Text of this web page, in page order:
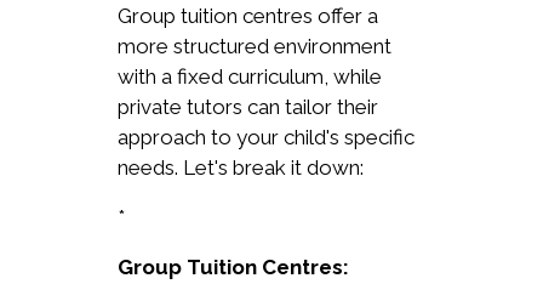
Group tuition centres offer a
more structured environment
with a fixed curriculum, while
private tutors can tailor their
approach to your child's specific
needs. Let's break it down:
*
Group Tuition Centres: